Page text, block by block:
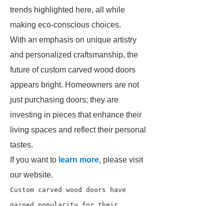
trends highlighted here, all while
making eco-conscious choices.
With an emphasis on unique artistry
and personalized craftsmanship, the
future of custom carved wood doors
appears bright. Homeowners are not
just purchasing doors; they are
investing in pieces that enhance their
living spaces and reflect their personal
tastes.
If you want to learn more, please visit
our website.
Custom carved wood doors have